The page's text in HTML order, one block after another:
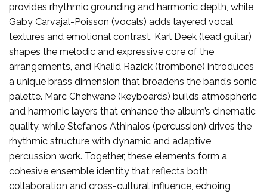
provides rhythmic grounding and harmonic depth, while
Gaby Carvajal-Poisson (vocals) adds layered vocal
textures and emotional contrast. Karl Deek (lead guitar)
shapes the melodic and expressive core of the
arrangements, and Khalid Razick (trombone) introduces
a unique brass dimension that broadens the band’s sonic
palette. Marc Chehwane (keyboards) builds atmospheric
and harmonic layers that enhance the album’s cinematic
quality, while Stefanos Athinaios (percussion) drives the
rhythmic structure with dynamic and adaptive
percussion work. Together, these elements form a
cohesive ensemble identity that reflects both
collaboration and cross-cultural influence, echoing